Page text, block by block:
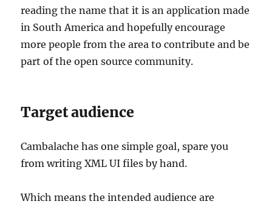
reading the name that it is an application made
in South America and hopefully encourage
more people from the area to contribute and be
part of the open source community.
Target audience
Cambalache has one simple goal, spare you
from writing XML UI files by hand.
Which means the intended audience are